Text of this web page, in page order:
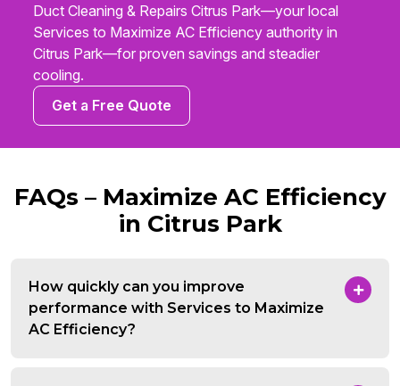
Duct Cleaning & Repairs Citrus Park—your local
Services to Maximize AC Efficiency authority in
Citrus Park—for proven savings and steadier
cooling.
Get a Free Quote
FAQs – Maximize AC Efficiency
in Citrus Park
How quickly can you improve
performance with Services to Maximize
AC Efficiency?